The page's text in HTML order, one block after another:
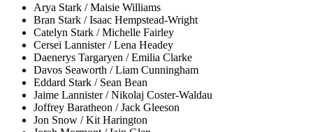
Arya Stark / Maisie Williams
Bran Stark / Isaac Hempstead-Wright
Catelyn Stark / Michelle Fairley
Cersei Lannister / Lena Headey
Daenerys Targaryen / Emilia Clarke
Davos Seaworth / Liam Cunningham
Eddard Stark / Sean Bean
Jaime Lannister / Nikolaj Coster-Waldau
Joffrey Baratheon / Jack Gleeson
Jon Snow / Kit Harington